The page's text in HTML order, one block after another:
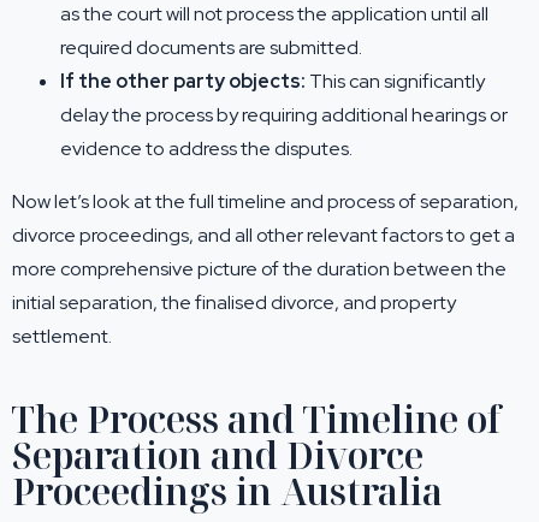
as the court will not process the application until all
required documents are submitted.
If the other party objects: This can significantly
delay the process by requiring additional hearings or
evidence to address the disputes.
Now let’s look at the full timeline and process of separation,
divorce proceedings, and all other relevant factors to get a
more comprehensive picture of the duration between the
initial separation, the finalised divorce, and property
settlement.
The Process and Timeline of
Separation and Divorce
Proceedings in Australia